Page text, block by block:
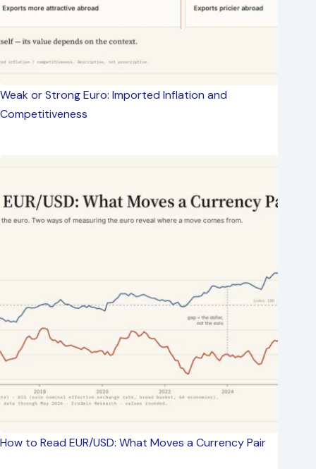
Weak or Strong Euro: Imported Inflation and
Competitiveness
How to Read EUR/USD: What Moves a Currency Pair